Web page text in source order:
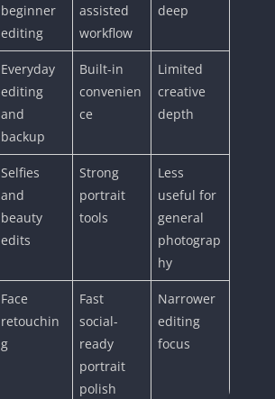
beginner
editing
assisted
workflow
deep
Everyday
editing
and
backup
Built-in
convenien
ce
Limited
creative
depth
Selfies
and
beauty
edits
Strong
portrait
tools
Less
useful for
general
photograp
hy
Face
retouchin
g
Fast
social-
ready
portrait
polish
Narrower
editing
focus